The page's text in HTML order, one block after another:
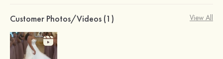
Customer Photos/Videos (1) View All